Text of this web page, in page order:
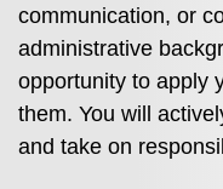
communication, or
administrative
opportunity to apply
them. You will
and take on